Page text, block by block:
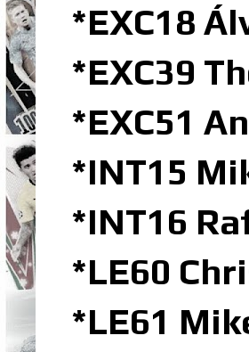
*EXC18
*EXC39
*EXC51
*INT15
*INT16
*LE60
*LE61